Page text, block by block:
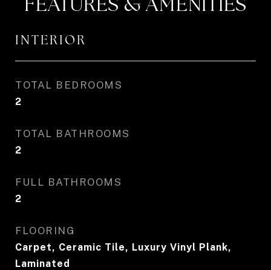
INTERIOR
TOTAL BEDROOMS
2
TOTAL BATHROOMS
2
FULL BATHROOMS
2
FLOORING
Carpet, Ceramic Tile, Luxury Vinyl Plank,
Laminated